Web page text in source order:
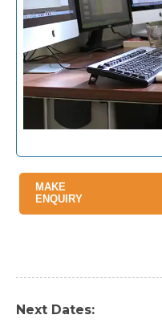
MAKE
ENQUIRY
Next Dates: